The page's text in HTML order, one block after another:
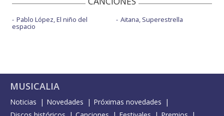
Pablo López, El niño del
espacio
Aitana, Superestrella
MUSICALIA
Noticias Novedades
Próximas novedades